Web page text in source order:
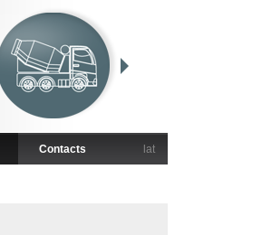
Contacts lat